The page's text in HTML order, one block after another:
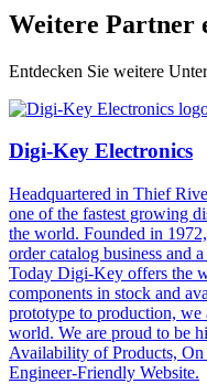
Weitere Partner
Entdecken Sie weitere
Digi-Key Electronics
Headquartered in Thief
one of the fastest growing
the world. Founded in
order catalog business and
Today Digi-Key offers the
components in stock and
prototype to production,
world. We are proud to be
Availability of Products,
Engineer-Friendly Website.